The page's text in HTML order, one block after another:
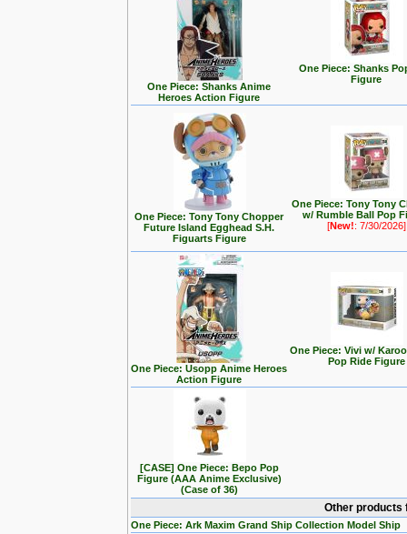
One Piece: Shanks Anime
Heroes Action Figure
One Piece: Shanks
Figure
One Piece: Tony Tony Chopper
Future Island Egghead S.H.
Figuarts Figure
One Piece: Tony Tony
w/ Rumble Ball Pop
[New!: 7/30/2026]
One Piece: Usopp Anime Heroes
Action Figure
One Piece: Vivi w/
Pop Ride Figure
[CASE] One Piece: Bepo Pop
Figure (AAA Anime Exclusive)
(Case of 36)
Other products
One Piece: Ark Maxim Grand Ship Collection Model Ship